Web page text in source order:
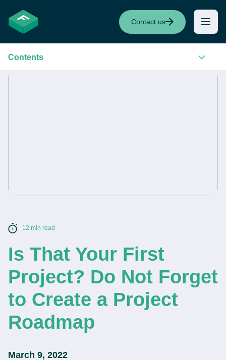
Contact us
12 min read
Is That Your First
Project? Do Not Forget
to Create a Project
Roadmap
March 9, 2022
Contents